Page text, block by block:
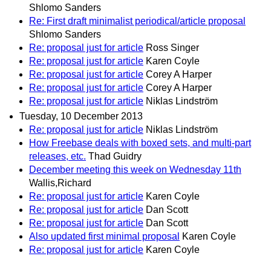
Shlomo Sanders
Re: First draft minimalist periodical/article proposal
Shlomo Sanders
Re: proposal just for article Ross Singer
Re: proposal just for article Karen Coyle
Re: proposal just for article Corey A Harper
Re: proposal just for article Corey A Harper
Re: proposal just for article Niklas Lindström
Tuesday, 10 December 2013
Re: proposal just for article Niklas Lindström
How Freebase deals with boxed sets, and multi-part
releases, etc. Thad Guidry
December meeting this week on Wednesday 11th
Wallis,Richard
Re: proposal just for article Karen Coyle
Re: proposal just for article Dan Scott
Re: proposal just for article Dan Scott
Also updated first minimal proposal
Karen Coyle
Re: proposal just for article Karen Coyle